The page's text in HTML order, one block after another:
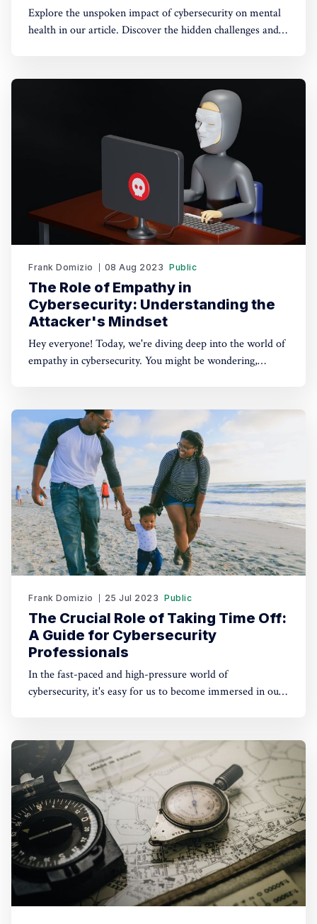
Explore the unspoken impact of cybersecurity on mental
health in our article. Discover the hidden challenges and
Frank Domizio 08 Aug 2023 Public
The Role of Empathy in
Cybersecurity: Understanding the
Attacker's Mindset
Hey everyone! Today, we're diving deep into the world of
empathy in cybersecurity. You might be wondering,
ourselves in their shoes (or keyboards) for a
Frank Domizio 25 Jul 2023 Public
The Crucial Role of Taking Time Off:
A Guide for Cybersecurity
Professionals
In the fast-paced and high-pressure world of
cybersecurity, it's easy for us to become immersed in our
not just a luxury; it's a crucial practice for maintaining
peak